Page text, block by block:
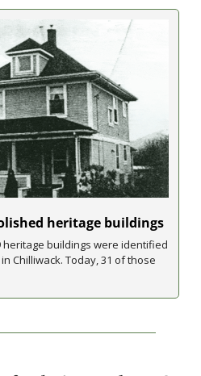
heritage buildings
heritage buildings were identified
Chilliwack. Today, 31 of those